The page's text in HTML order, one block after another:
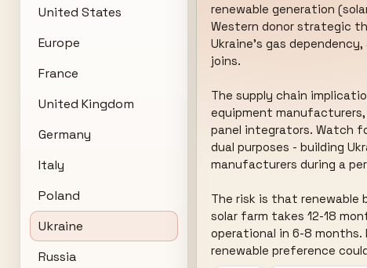
United States
Europe
France
United Kingdom
Germany
Italy
Poland
Ukraine
Russia
renewable generation
Western donor strategic
Ukraine's gas
joins.
The supply chain
equipment manufacturers,
panel integrators. Watch
dual purposes - building
manufacturers during a
The risk is that renewable
solar farm takes 12-18
operational in 6-8 months.
renewable preference